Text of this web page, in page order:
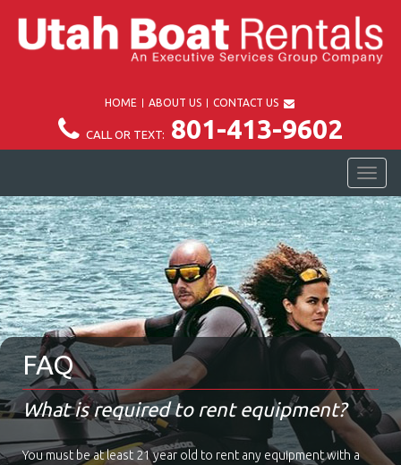
HOME ABOUT US CONTACT US
CALL OR TEXT: 801-413-9602
FAQ
What is required to rent equipment?
You must be at least 21 year old to rent any equipment with a